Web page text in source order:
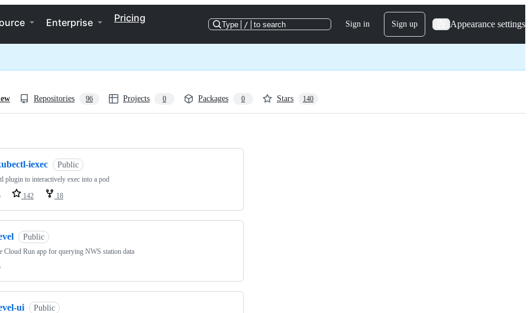
Enterprise Pricing
Type / to search Sign in Sign up Appearance settings
Repositories 96 Projects 0 Packages 0 Stars 140
iexec Public
plugin to interactively exec into a pod
142 18
Public
Cloud Run app for querying NWS station data
ui Public